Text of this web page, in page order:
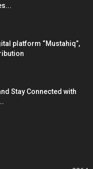
platform “Mustahiq”,
Stay Connected with